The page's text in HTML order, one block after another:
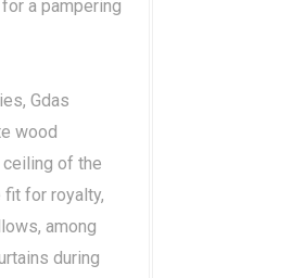
a pampering
Gdas
wood
of the
for royalty,
among
during